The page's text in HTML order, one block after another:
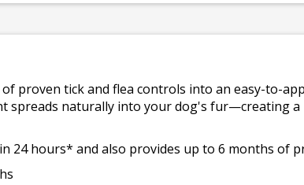
of proven tick and flea controls into an easy-to-
spreads naturally into your dog's fur—creating
24 hours* and also provides up to 6 months of